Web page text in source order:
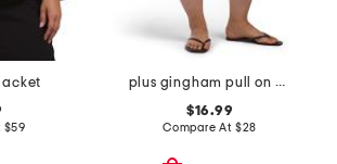
$59
plus gingham pull on bermuda shorts
$16.99
Compare At $28